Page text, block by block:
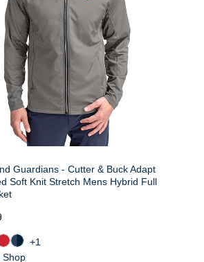
Guardians - Cutter & Buck Adapt
Soft Knit Stretch Mens Hybrid Full
+1
Shop